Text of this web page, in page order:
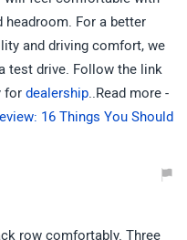
headroom. For a better
and driving comfort, we
test drive. Follow the link
for dealership..Read more -
16 Things You Should
row comfortably. Three